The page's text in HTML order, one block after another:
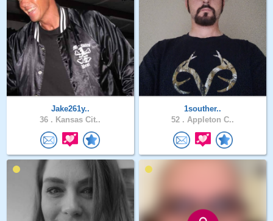
Jake261y..
36 . Kansas Cit..
1souther..
52 . Appleton C..